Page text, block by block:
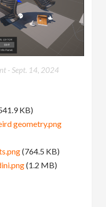
-Sept. 14, 2024
KB)
geometry.png
(764.5 KB)
(1.2 MB)